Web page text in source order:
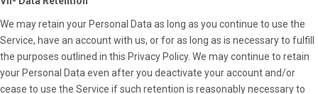
We may retain your Personal Data as long as you continue to use the
Service, have an account with us, or for as long as is necessary to fulfill
the purposes outlined in this Privacy Policy. We may continue to retain
your Personal Data even after you deactivate your account and/or
cease to use the Service if such retention is reasonably necessary to